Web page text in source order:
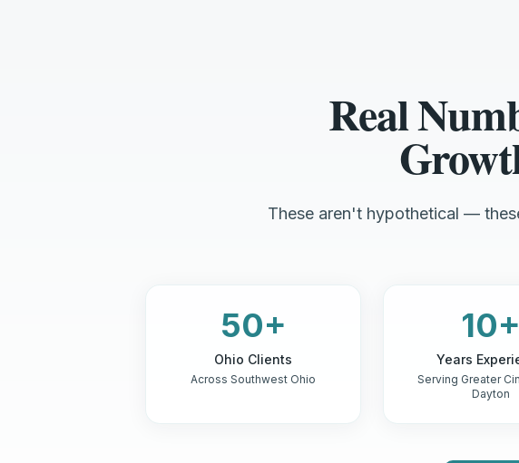
Real
These aren't hypothetical —
50+
Ohio Clients
Across Southwest Ohio
10+
Years
Serving Greater
Dayton